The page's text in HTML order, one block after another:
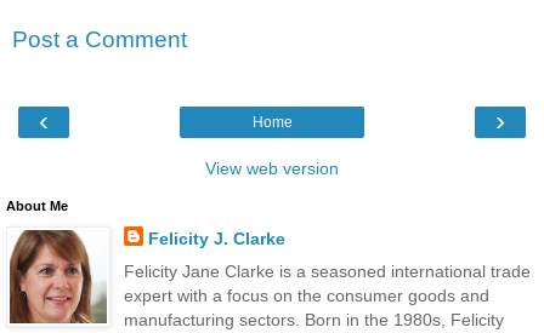
Post a Comment
‹ ›
Home
View web version
About Me
Felicity J. Clarke
Felicity Jane Clarke is a seasoned international trade
expert with a focus on the consumer goods and
manufacturing sectors. Born in the 1980s, Felicity